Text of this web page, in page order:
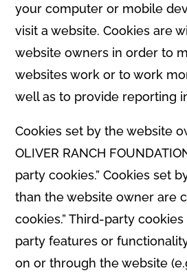
your computer or mobile
visit a website. Cookies are
website owners in order to
websites work or to work
well as to provide reporting
Cookies set by the website
OLIVER RANCH
party cookies.” Cookies set
than the website owner are
cookies.” Third-party
party features or
on or through the website